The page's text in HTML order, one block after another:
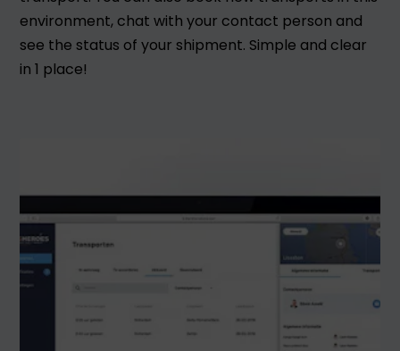
environment, chat with your contact person and
see the status of your shipment. Simple and clear
in 1 place!